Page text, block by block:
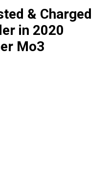
& Charged
in 2020
Mo3